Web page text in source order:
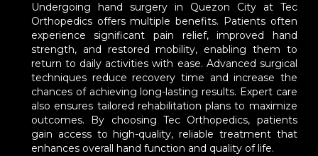
Undergoing hand surgery in Quezon City at Tec
Orthopedics offers multiple benefits. Patients often
experience significant pain relief, improved hand
strength, and restored mobility, enabling them to
return to daily activities with ease. Advanced surgical
techniques reduce recovery time and increase the
chances of achieving long-lasting results. Expert care
also ensures tailored rehabilitation plans to maximize
outcomes. By choosing Tec Orthopedics, patients
gain access to high-quality, reliable treatment that
enhances overall hand function and quality of life.